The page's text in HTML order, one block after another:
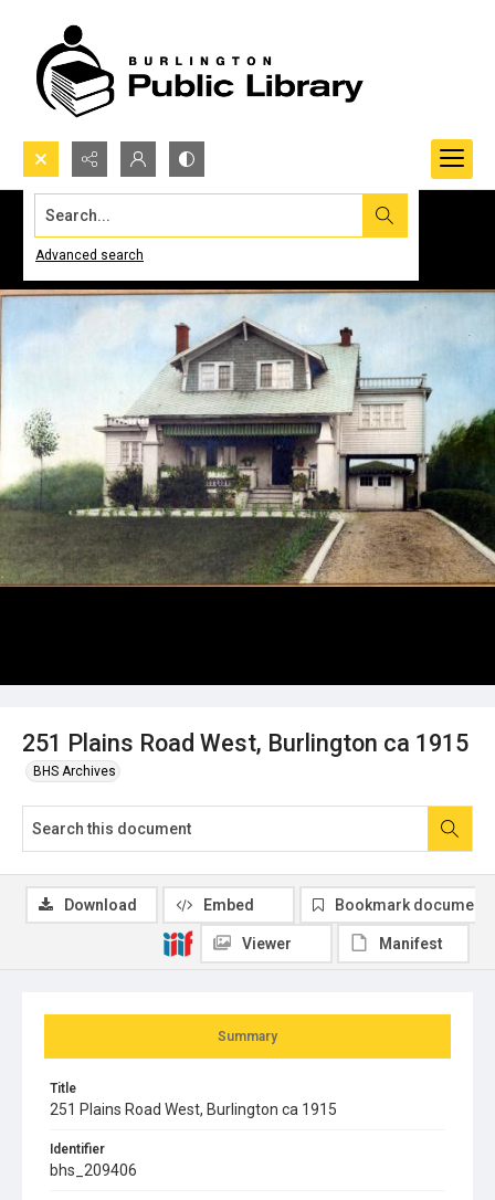
Search...
Advanced search
251 Plains Road West, Burlington ca 1915
BHS Archives
Summary
Title
251 Plains Road West, Burlington ca 1915
Identifier
bhs_209406
Download Embed Bookmark document
Viewer Manifest